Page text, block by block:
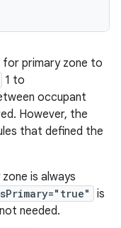
for primary zone to
1 to
occupant
However, the
that defined the
is always
is
needed.